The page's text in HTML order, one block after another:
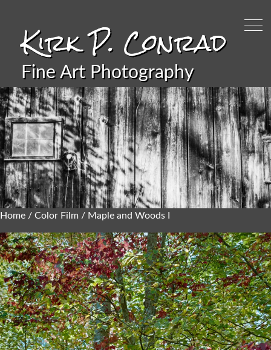
Kirk P. Conrad
Fine Art Photography
Home / Color Film / Maple and Woods I